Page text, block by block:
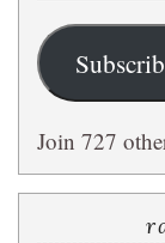
Join 727